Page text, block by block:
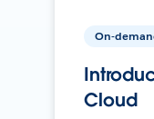
On-
Cloud